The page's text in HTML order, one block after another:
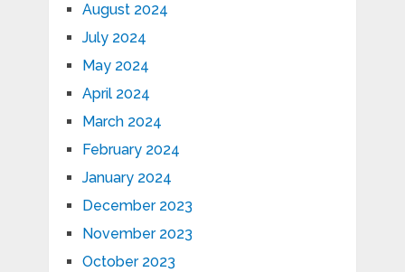
August 2024
July 2024
May 2024
April 2024
March 2024
February 2024
January 2024
December 2023
November 2023
October 2023